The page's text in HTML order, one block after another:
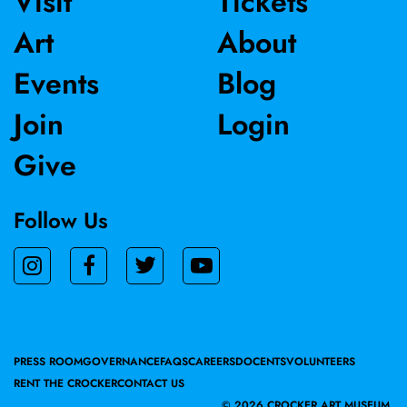
and Albert Museum in Londo, and was recently acquired
by the Museum of Modern Art in New York.
Art
Events
Join
Give
About
Blog
Login
Follow Us
PRESS ROOMGOVERNANCEFAQSCAREERSDOCENTSVOLUNTEERS
RENT THE CROCKERCONTACT US